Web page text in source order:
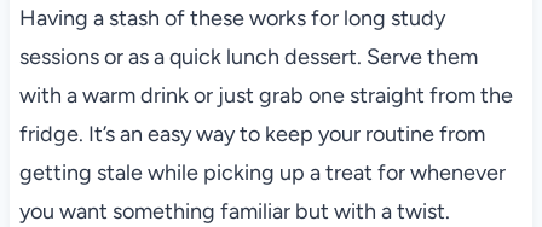
Having a stash of these works for long study
sessions or as a quick lunch dessert. Serve them
with a warm drink or just grab one straight from the
fridge. It’s an easy way to keep your routine from
getting stale while picking up a treat for whenever
you want something familiar but with a twist.